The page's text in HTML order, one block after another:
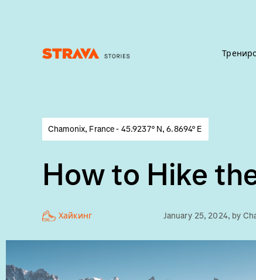
Chamonix, France - 45.9237° N, 6.8694° E
How to Hike
Хайкинг January 25, 2024, by